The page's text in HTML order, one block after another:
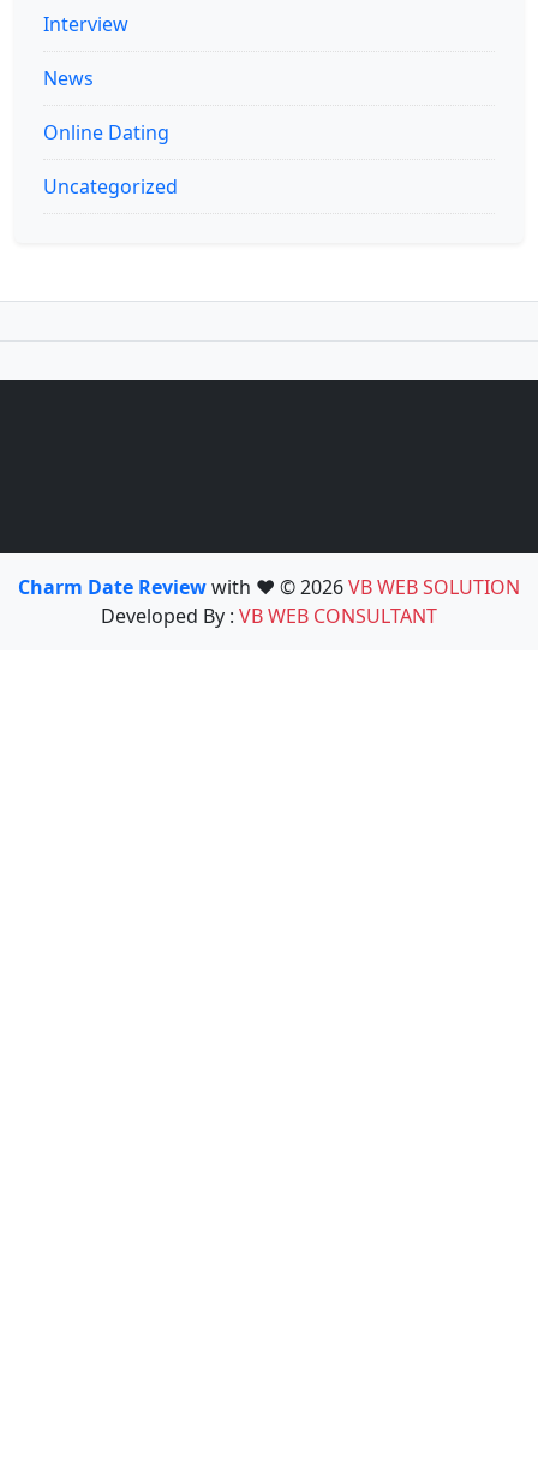
Interview
News
Online Dating
Uncategorized
Charm Date Reviewwith ❤️ © 2026VB WEB SOLUTION
Developed By : VB WEB CONSULTANT